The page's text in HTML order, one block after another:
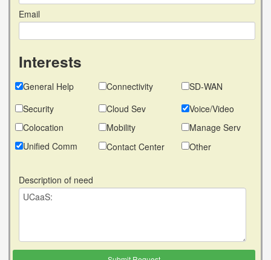
Email
Interests
General Help Connectivity
SD-WAN
Security
Cloud Sev
Voice/Video
Colocation
Mobility
Manage Serv
Unified Comm
Contact Center Other
Description of need